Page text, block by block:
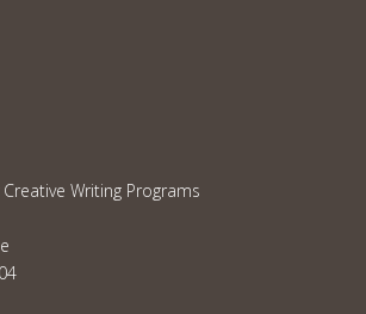
Writing Programs